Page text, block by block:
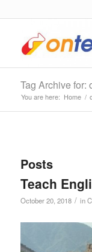
Tag Archive for:
You are here: Home /
Posts
Teach
October 20, 2018 / in